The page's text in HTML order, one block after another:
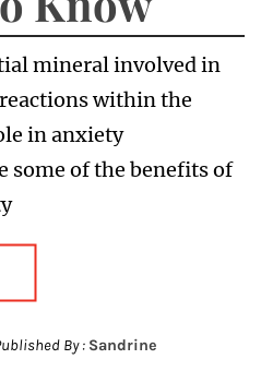
mineral involved in
within the
in anxiety
some of the benefits of
By : Sandrine